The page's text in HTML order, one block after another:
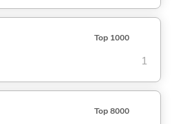
Top 1000
1
Top 8000